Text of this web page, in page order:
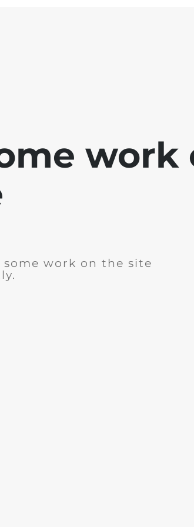
work
work on the site